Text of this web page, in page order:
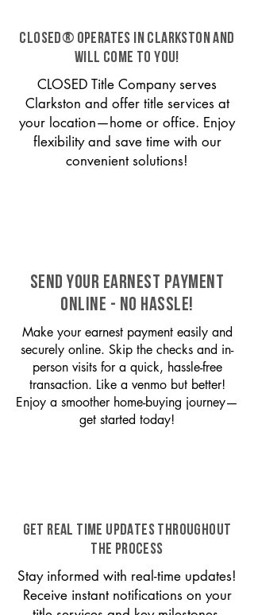
CLOSED® operates in Clarkston and
will come to you!
CLOSED Title Company serves
Clarkston and offer title services at
your location—home or office. Enjoy
flexibility and save time with our
convenient solutions!
SEND YOUR EARNEST PAYMENT
ONLINE - NO HASSLE!
Make your earnest payment easily and
securely online. Skip the checks and in-
person visits for a quick, hassle-free
transaction. Like a venmo but better!
Enjoy a smoother home-buying journey—
get started today!
GET REAL TIME UPDATES THROUGHOUT
THE PROCESS
Stay informed with real-time updates!
Receive instant notifications on your